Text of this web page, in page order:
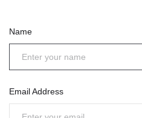
Name
Email Address